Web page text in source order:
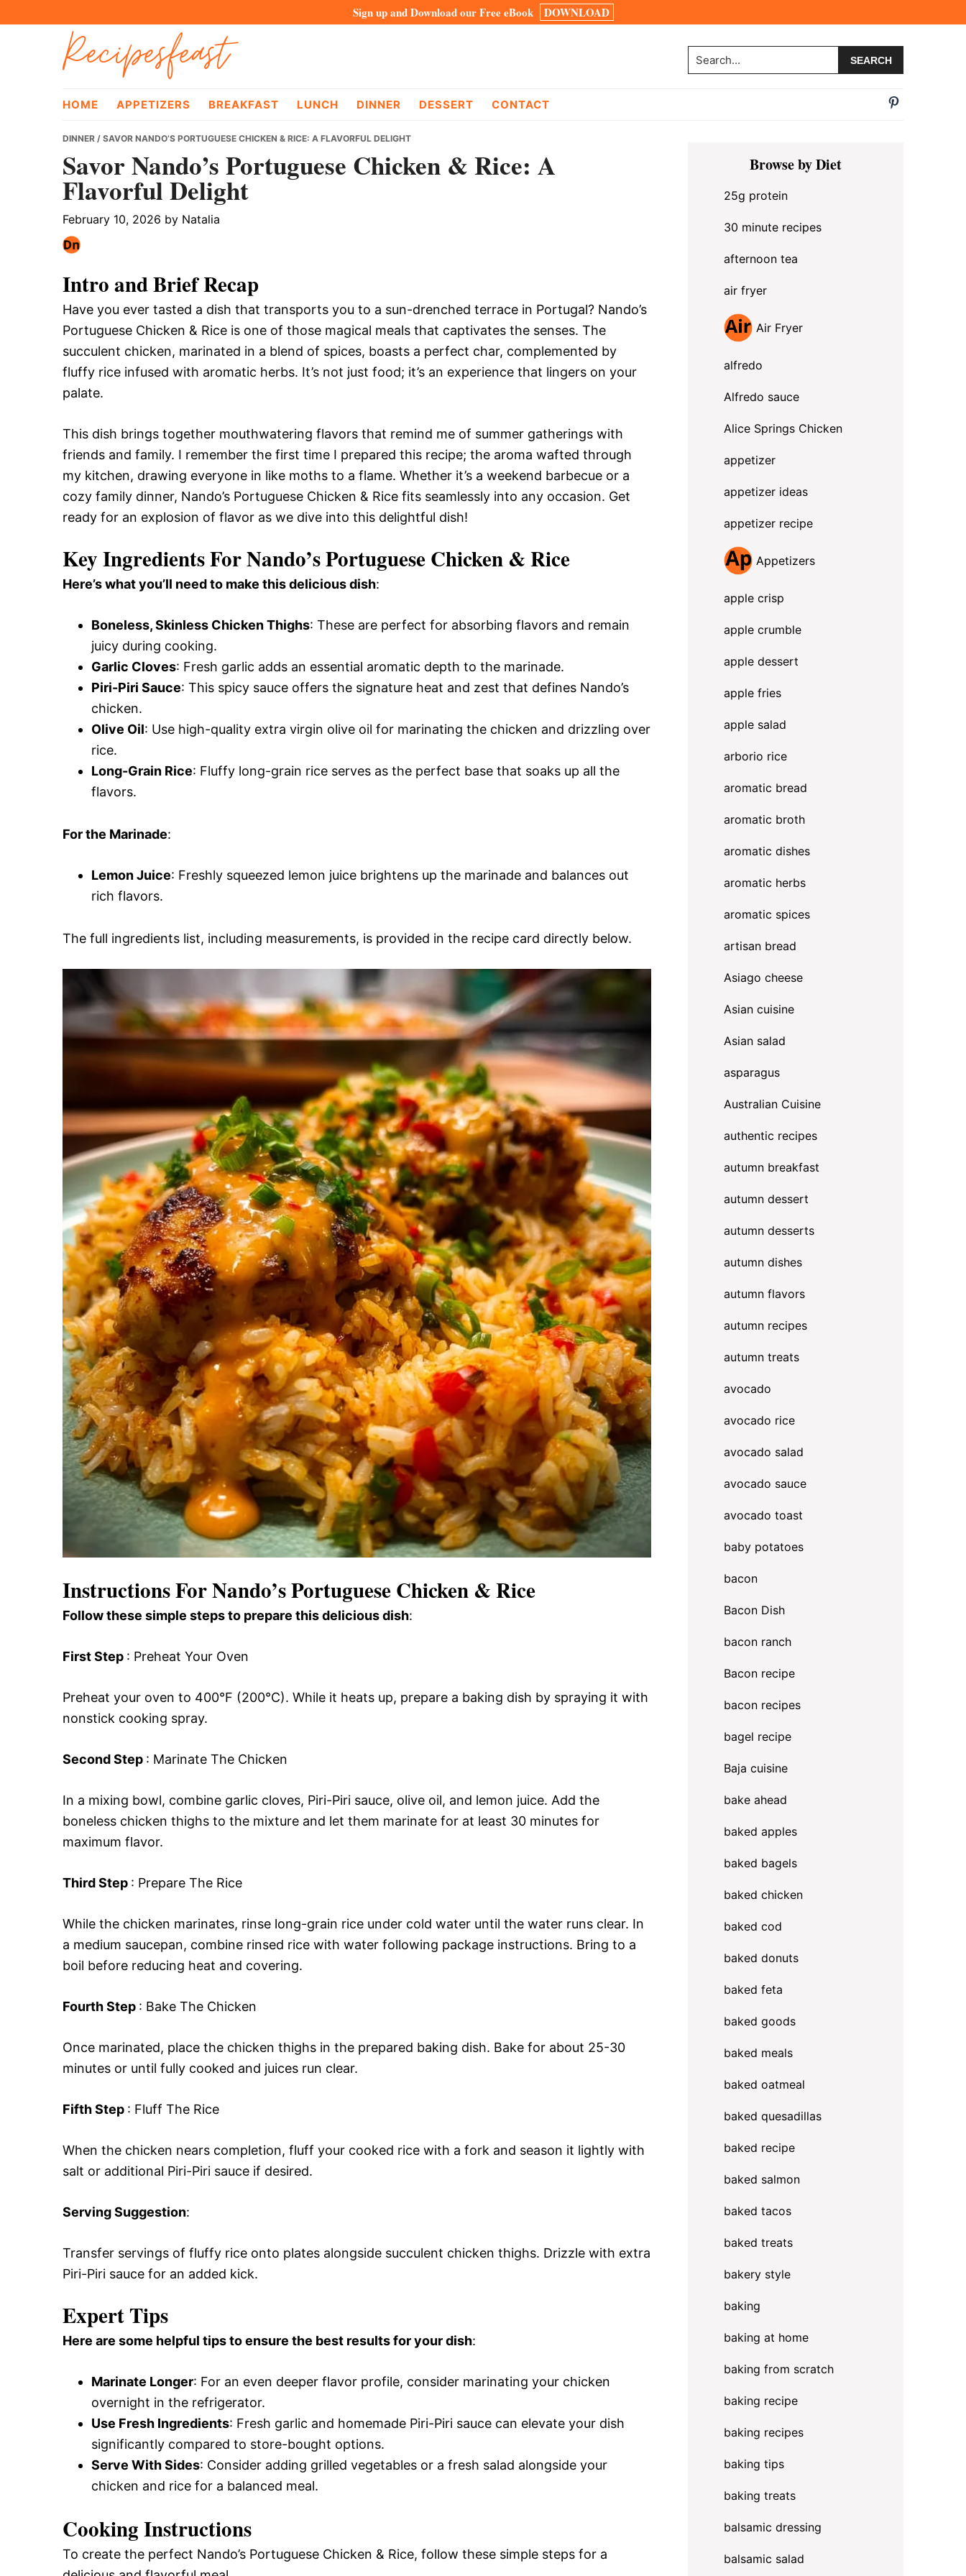
navigation
Sign up and Download our Free eBook DOWNLOAD
Recipesfeast Search...
HOME APPETIZERS BREAKFAST LUNCH DINNER DESSERT CONTACT
DINNER / SAVOR NANDO’S PORTUGUESE CHICKEN & RICE: A FLAVORFUL DELIGHT
Savor Nando’s Portuguese Chicken & Rice: A
Flavorful Delight
February 10, 2026 by Natalia
Intro and Brief Recap
Have you ever tasted a dish that transports you to a sun-drenched terrace in Portugal? Nando’s
Portuguese Chicken & Rice is one of those magical meals that captivates the senses. The
succulent chicken, marinated in a blend of spices, boasts a perfect char, complemented by
fluffy rice infused with aromatic herbs. It’s not just food; it’s an experience that lingers on your
palate.
This dish brings together mouthwatering flavors that remind me of summer gatherings with
friends and family. I remember the first time I prepared this recipe; the aroma wafted through
my kitchen, drawing everyone in like moths to a flame. Whether it’s a weekend barbecue or a
cozy family dinner, Nando’s Portuguese Chicken & Rice fits seamlessly into any occasion. Get
ready for an explosion of flavor as we dive into this delightful dish!
Key Ingredients For Nando’s Portuguese Chicken & Rice
Here’s what you’ll need to make this delicious dish:
Boneless, Skinless Chicken Thighs: These are perfect for absorbing flavors and remain
juicy during cooking.
Garlic Cloves: Fresh garlic adds an essential aromatic depth to the marinade.
Piri-Piri Sauce: This spicy sauce offers the signature heat and zest that defines Nando’s
chicken.
Olive Oil: Use high-quality extra virgin olive oil for marinating the chicken and drizzling over
rice.
Long-Grain Rice: Fluffy long-grain rice serves as the perfect base that soaks up all the
flavors.
For the Marinade:
Lemon Juice: Freshly squeezed lemon juice brightens up the marinade and balances out
rich flavors.
The full ingredients list, including measurements, is provided in the recipe card directly below.
Instructions For Nando’s Portuguese Chicken & Rice
Follow these simple steps to prepare this delicious dish:
First Step : Preheat Your Oven
Preheat your oven to 400°F (200°C). While it heats up, prepare a baking dish by spraying it with
nonstick cooking spray.
Second Step : Marinate The Chicken
In a mixing bowl, combine garlic cloves, Piri-Piri sauce, olive oil, and lemon juice. Add the
boneless chicken thighs to the mixture and let them marinate for at least 30 minutes for
maximum flavor.
Third Step : Prepare The Rice
While the chicken marinates, rinse long-grain rice under cold water until the water runs clear. In
a medium saucepan, combine rinsed rice with water following package instructions. Bring to a
boil before reducing heat and covering.
Fourth Step : Bake The Chicken
Once marinated, place the chicken thighs in the prepared baking dish. Bake for about 25-30
minutes or until fully cooked and juices run clear.
Fifth Step : Fluff The Rice
When the chicken nears completion, fluff your cooked rice with a fork and season it lightly with
salt or additional Piri-Piri sauce if desired.
Serving Suggestion:
Transfer servings of fluffy rice onto plates alongside succulent chicken thighs. Drizzle with extra
Piri-Piri sauce for an added kick.
Expert Tips
Here are some helpful tips to ensure the best results for your dish:
Marinate Longer: For an even deeper flavor profile, consider marinating your chicken
overnight in the refrigerator.
Use Fresh Ingredients: Fresh garlic and homemade Piri-Piri sauce can elevate your dish
significantly compared to store-bought options.
Serve With Sides: Consider adding grilled vegetables or a fresh salad alongside your
chicken and rice for a balanced meal.
Cooking Instructions
To create the perfect Nando’s Portuguese Chicken & Rice, follow these simple steps for a
Primary
SidebarBrowse by Diet
25g protein
30 minute recipes
afternoon tea
air fryer
Air Fryer
alfredo
Alfredo sauce
Alice Springs Chicken
appetizer
appetizer ideas
appetizer recipe
Appetizers
apple crisp
apple crumble
apple dessert
apple fries
apple salad
arborio rice
aromatic bread
aromatic broth
aromatic dishes
aromatic herbs
aromatic spices
artisan bread
Asiago cheese
Asian cuisine
Asian salad
asparagus
Australian Cuisine
authentic recipes
autumn breakfast
autumn dessert
autumn desserts
autumn dishes
autumn flavors
autumn recipes
autumn treats
avocado
avocado rice
avocado salad
avocado sauce
avocado toast
baby potatoes
bacon
Bacon Dish
bacon ranch
Bacon recipe
bacon recipes
bagel recipe
Baja cuisine
bake ahead
baked apples
baked bagels
baked chicken
baked cod
baked donuts
baked feta
baked goods
baked meals
baked oatmeal
baked quesadillas
baked recipe
baked salmon
baked tacos
baked treats
bakery style
baking
baking at home
baking from scratch
baking recipe
baking recipes
baking tips
baking treats
balsamic dressing
balsamic salad